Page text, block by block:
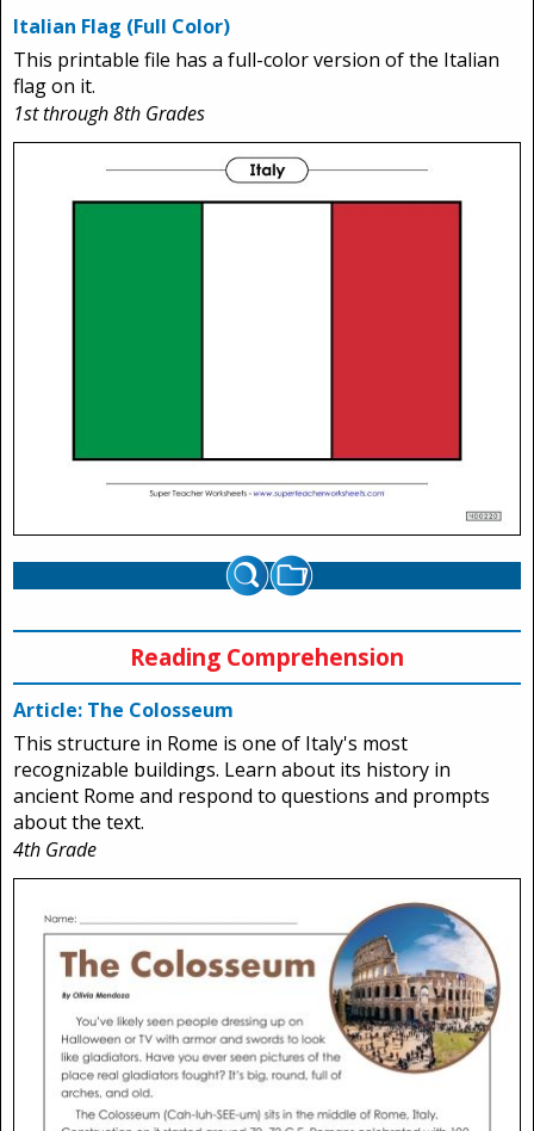
Italian Flag (Full Color)
This printable file has a full-color version of the Italian
flag on it.
1st through 8th Grades
Reading Comprehension
Article: The Colosseum
This structure in Rome is one of Italy's most
recognizable buildings. Learn about its history in
ancient Rome and respond to questions and prompts
about the text.
4th Grade